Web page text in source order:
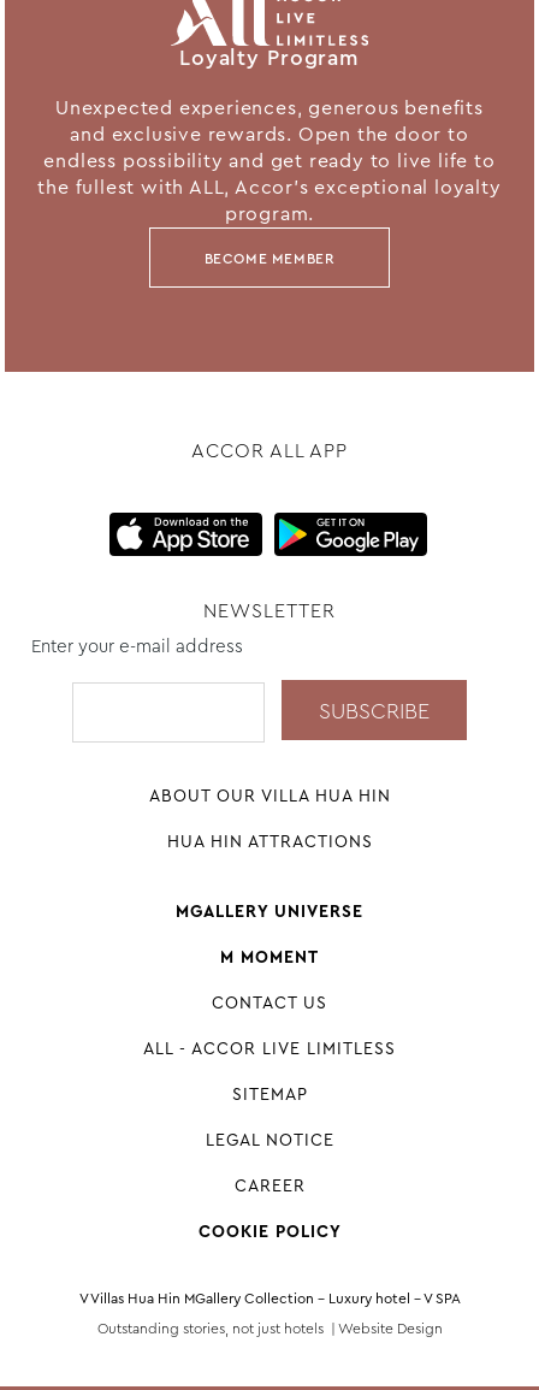
Loyalty Program
Unexpected experiences, generous benefits
and exclusive rewards. Open the door to
endless possibility and get ready to live life to
the fullest with ALL, Accor's exceptional loyalty
program.
BECOME MEMBER
ACCOR ALL APP
NEWSLETTER
Enter your e-mail address
ABOUT OUR VILLA HUA HIN
HUA HIN ATTRACTIONS
MGALLERY UNIVERSE
M MOMENT
CONTACT US
ALL - ACCOR LIVE LIMITLESS
SITEMAP
LEGAL NOTICE
CAREER
COOKIE POLICY
V Villas Hua Hin MGallery Collection - Luxury hotel - V SPA
Outstanding stories, not just hotels |Website Design